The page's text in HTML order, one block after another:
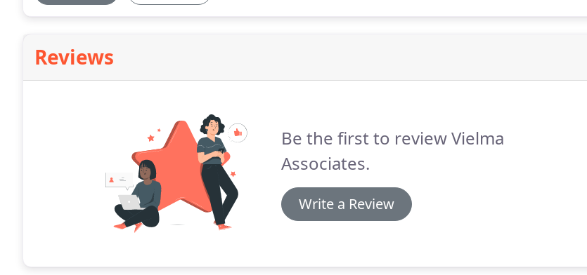
Reviews
Be the first to review Vielma
Associates.
Write a Review